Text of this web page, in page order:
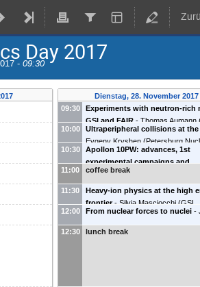
Day 2017
- 09:30
Dienstag, 28. November 2017
09:30
Experiments with neutron-rich
GSI and FAIR - Thomas Aumann
Darmstadt)
10:00 Ultraperipheral collisions at the
Evgeny Kryshen (Petersburg
Physics Institute (PNPI)(PNPI))
10:30
Apollon 10PW: advances, 1st
experimental campaigns and
theory/simulation developments
Mickael Grech
11:00 coffee break
11:30
Heavy-ion physics at the high
frontier - Silvia Masciocchi (GSI,
Darmstadt)
12:00 From nuclear forces to nuclei -
12:30 lunch break